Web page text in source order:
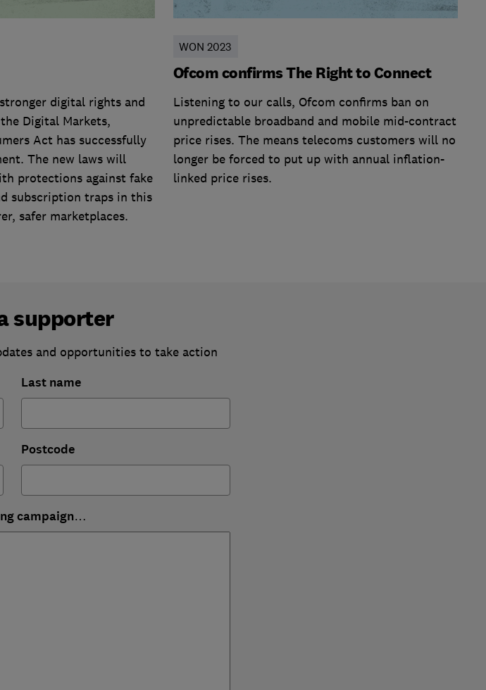
digital rights and
Digital Markets,
Act has successfully
The new laws will
protections against fake
subscription traps in this
safer marketplaces.
WON 2023
Ofcom confirms The Right to Connect
Listening to our calls, Ofcom confirms ban on
unpredictable broadband and mobile mid-contract
price rises. The means telecoms customers will no
longer be forced to put up with annual inflation-
linked price rises.
supporter
and opportunities to take action
Last name
Postcode
campaign…